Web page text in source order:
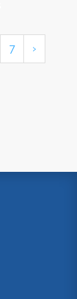
7 ›